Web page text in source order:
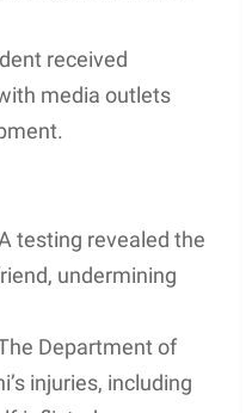
received
media outlets
testing revealed the
undermining
Department of
injuries, including